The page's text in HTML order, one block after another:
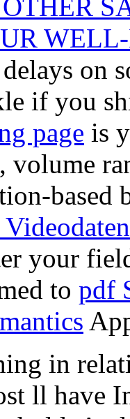
on
if you
page is
volume
based
your
to pdf
in
ll have